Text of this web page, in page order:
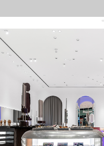
get 10% offyour first order and
By signing up you agree to our
about us
press
contacts
shipping
stores
jewelry care